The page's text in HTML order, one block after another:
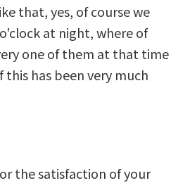
that, yes, of course we
at night, where of
one of them at that time
has been very much
the satisfaction of your